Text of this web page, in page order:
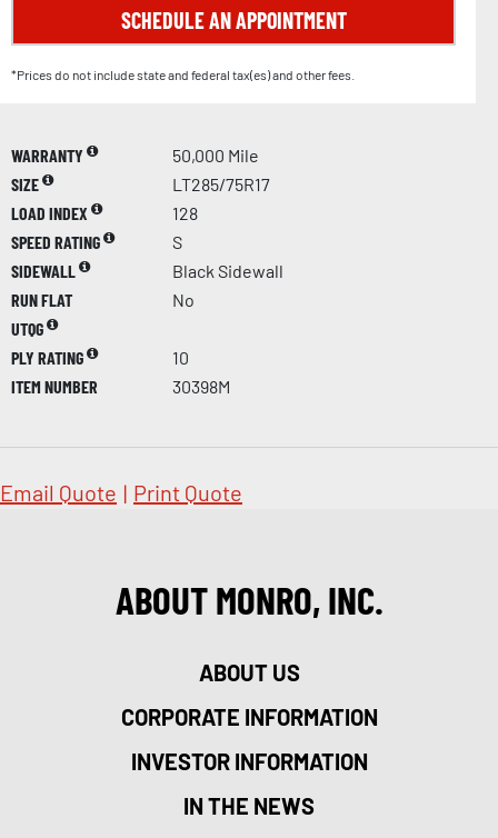
SCHEDULE AN APPOINTMENT
*Prices do not include state and federal tax(es) and other fees.
WARRANTY
50,000 Mile
SIZE
LT285/75R17
LOAD INDEX
128
SPEED RATING
S
SIDEWALL
Black Sidewall
RUN FLAT
No
UTQG
PLY RATING
10
ITEM NUMBER
30398M
Email Quote | Print Quote
ABOUT MONRO, INC.
ABOUT US
CORPORATE INFORMATION
INVESTOR INFORMATION
IN THE NEWS